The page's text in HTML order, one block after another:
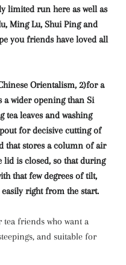
limited run here as well as
Ming Lu, Shui Ping and
you friends have loved all
Orientalism, 2)for a
a wider opening than Si
leaves and washing
for decisive cutting of
that stores a column of air
lid is closed, so that during
that few degrees of tilt,
right from the start.
friends who want a
and suitable for